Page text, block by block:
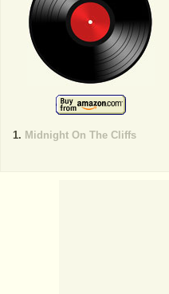
Midnight On The Cliffs